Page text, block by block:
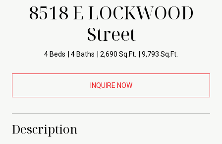
8518 E LOCKWOOD
Street
4 Beds 4 Baths 2,690 Sq.Ft. 9,793 Sq.Ft.
INQUIRE NOW
Description